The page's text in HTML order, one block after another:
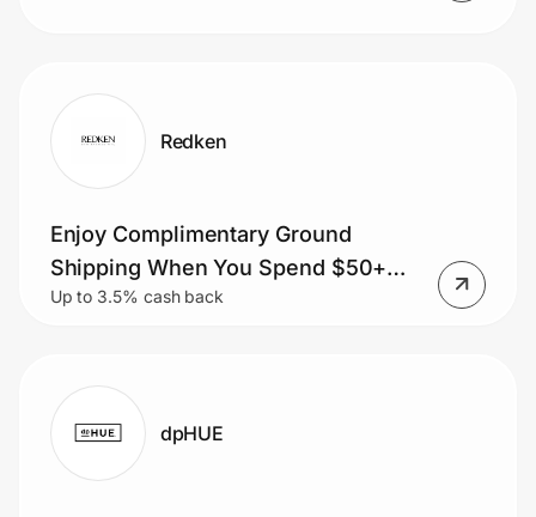
Redken
Enjoy Complimentary Ground
Shipping When You Spend $50+
Order.
Up to 3.5% cash back
dpHUE